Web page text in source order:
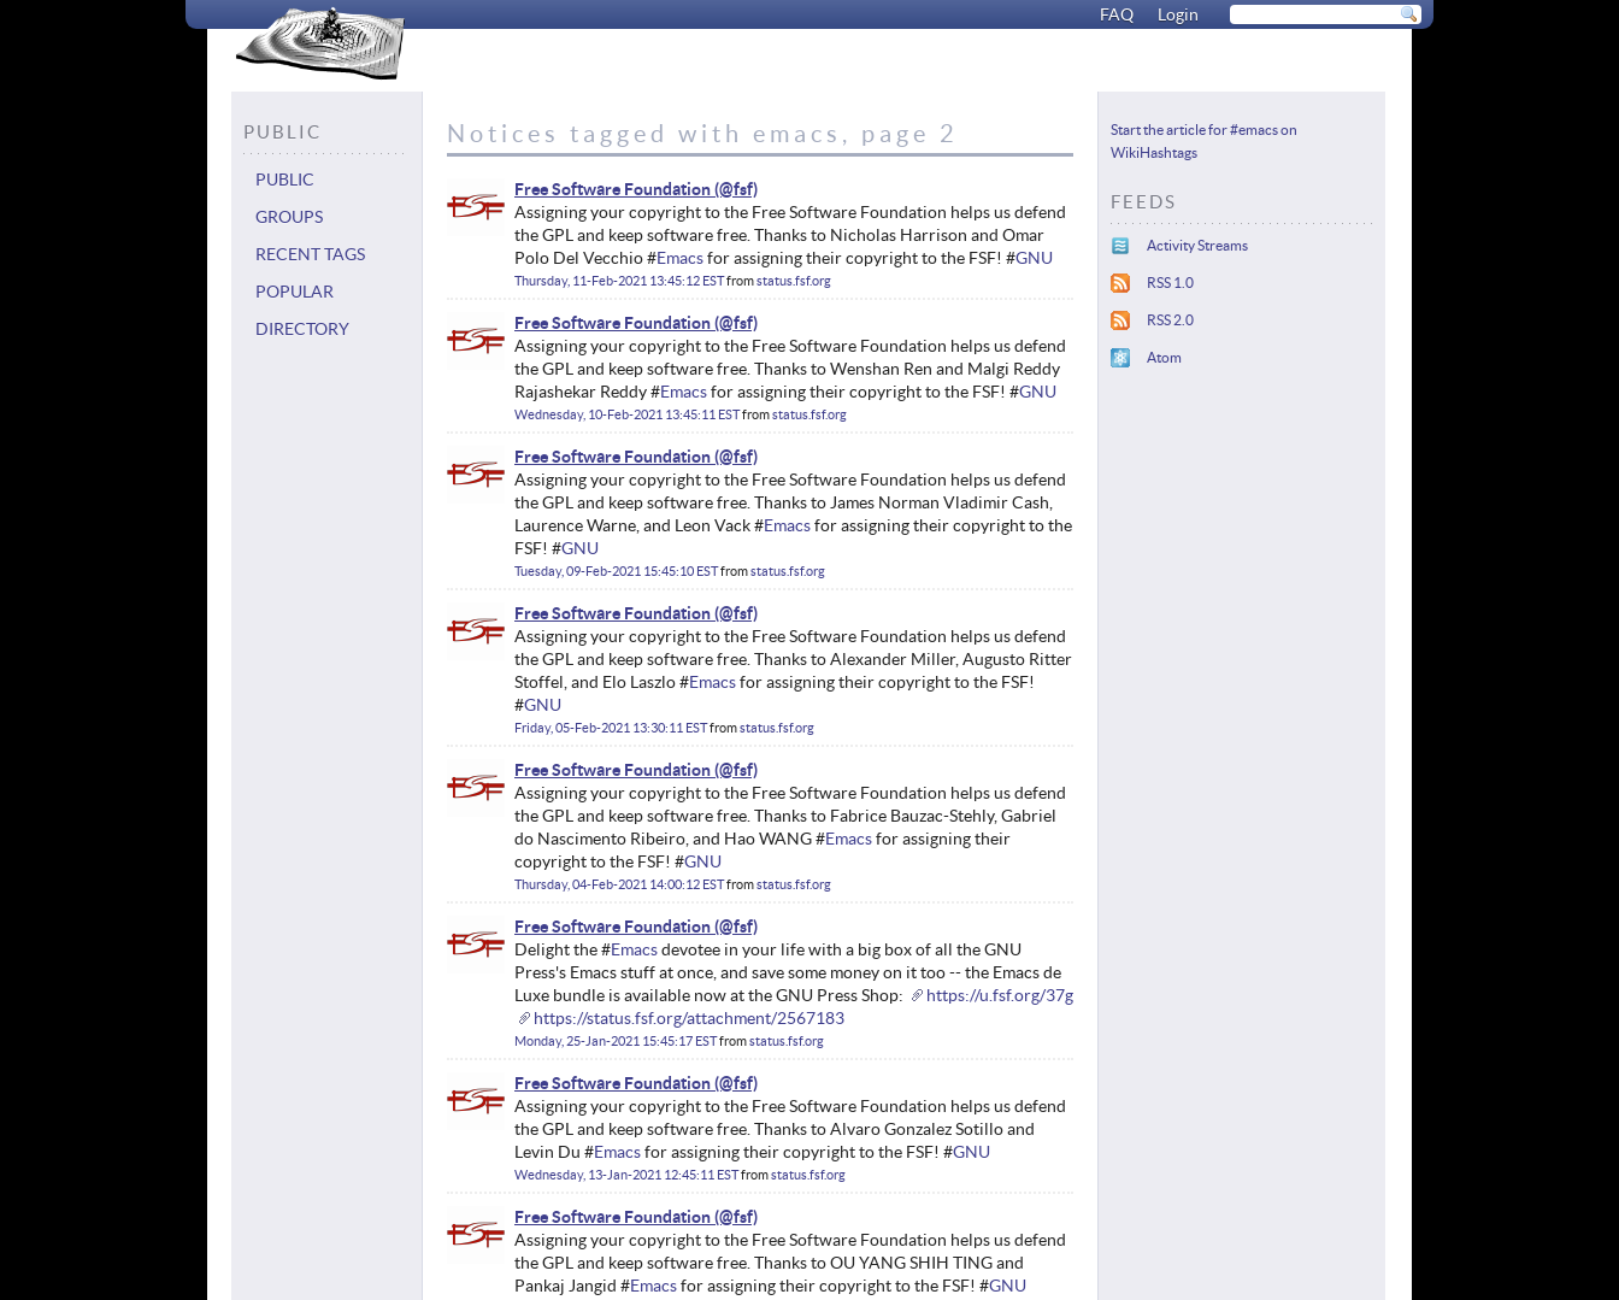
FAQ Login
PUBLIC
PUBLIC
GROUPS
RECENT TAGS
POPULAR
DIRECTORY
Notices tagged with emacs, page 2
Free Software Foundation
Assigning your copyright to the Free Software Foundation helps us defend
the GPL and keep software free. Thanks to Nicholas Harrison and Omar
Polo Del Vecchio #Emacsfor assigning their copyright to the FSF! #GNU
Thursday, 11-Feb-2021 13:45:12 ESTfromstatus.fsf.org
Free Software Foundation
Assigning your copyright to the Free Software Foundation helps us defend
the GPL and keep software free. Thanks to Wenshan Ren and Malgi Reddy
Rajashekar Reddy #Emacsfor assigning their copyright to the FSF! #GNU
Wednesday, 10-Feb-2021 13:45:11 ESTfromstatus.fsf.org
Free Software Foundation
Assigning your copyright to the Free Software Foundation helps us defend
the GPL and keep software free. Thanks to James Norman Vladimir Cash,
Laurence Warne, and Leon Vack #Emacsfor assigning their copyright to the
FSF! #GNU
Tuesday, 09-Feb-2021 15:45:10 ESTfromstatus.fsf.org
Free Software Foundation
Assigning your copyright to the Free Software Foundation helps us defend
the GPL and keep software free. Thanks to Alexander Miller, Augusto Ritter
Stoffel, and Elo Laszlo #Emacsfor assigning their copyright to the FSF!
#GNU
Friday, 05-Feb-2021 13:30:11 ESTfromstatus.fsf.org
Free Software Foundation
Assigning your copyright to the Free Software Foundation helps us defend
the GPL and keep software free. Thanks to Fabrice Bauzac-Stehly, Gabriel
do Nascimento Ribeiro, and Hao WANG #Emacsfor assigning their
copyright to the FSF! #GNU
Thursday, 04-Feb-2021 14:00:12 ESTfromstatus.fsf.org
Free Software Foundation
Delight the #Emacsdevotee in your life with a big box of all the GNU
Press's Emacs stuff at once, and save some money on it too -- the Emacs de
Luxe bundle is available now at the GNU Press Shop:
https://u.fsf.org/37g
https://status.fsf.org/attachment/2567183
Monday, 25-Jan-2021 15:45:17 ESTfromstatus.fsf.org
Free Software Foundation
Assigning your copyright to the Free Software Foundation helps us defend
the GPL and keep software free. Thanks to Alvaro Gonzalez Sotillo and
Levin Du #Emacsfor assigning their copyright to the FSF! #GNU
Wednesday, 13-Jan-2021 12:45:11 ESTfromstatus.fsf.org
Free Software Foundation
Assigning your copyright to the Free Software Foundation helps us defend
the GPL and keep software free. Thanks to OU YANG SHIH TING and
Pankaj Jangid #Emacsfor assigning their copyright to the FSF! #GNU
Start the article for #emacs on
WikiHashtags
FEEDS
Activity Streams
RSS 1.0
RSS 2.0
Atom